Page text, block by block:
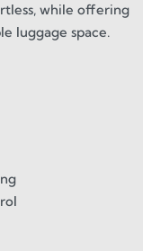
while offering
luggage space.